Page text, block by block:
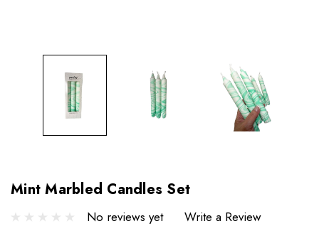
Mint Marbled Candles Set
No reviews yet
Write a Review